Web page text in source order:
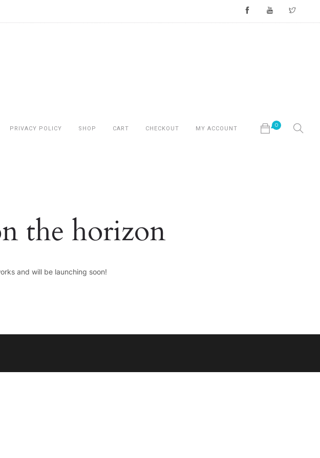
PRIVACY POLICY SHOP CART CHECKOUT MY ACCOUNT
0
the horizon
and will be launching soon!